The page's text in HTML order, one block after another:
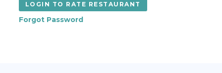
LOGIN TO RATE RESTAURANT
Forgot Password